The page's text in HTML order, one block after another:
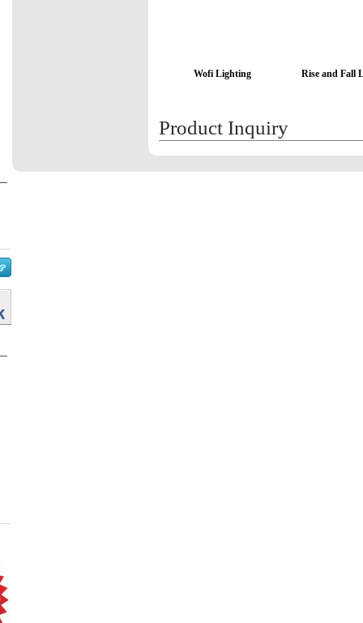
Wofi Lighting Rise and Fall
Product Inquiry